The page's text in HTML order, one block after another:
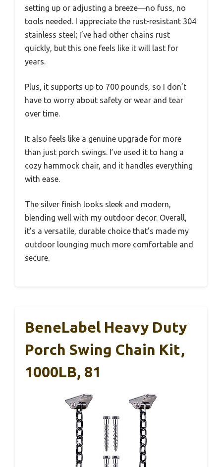
setting up or adjusting a breeze—no fuss, no
tools needed. I appreciate the rust-resistant 304
stainless steel; I’ve had other chains rust
quickly, but this one feels like it will last for
years.
Plus, it supports up to 700 pounds, so I don’t
have to worry about safety or wear and tear
over time.
It also feels like a genuine upgrade for more
than just porch swings. I’ve used it to hang a
cozy hammock chair, and it handles everything
with ease.
The silver finish looks sleek and modern,
blending well with my outdoor decor. Overall,
it’s a versatile, durable choice that’s made my
outdoor lounging much more comfortable and
secure.
BeneLabel Heavy Duty
Porch Swing Chain Kit,
1000LB, 81